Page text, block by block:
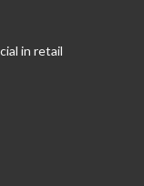
in retail